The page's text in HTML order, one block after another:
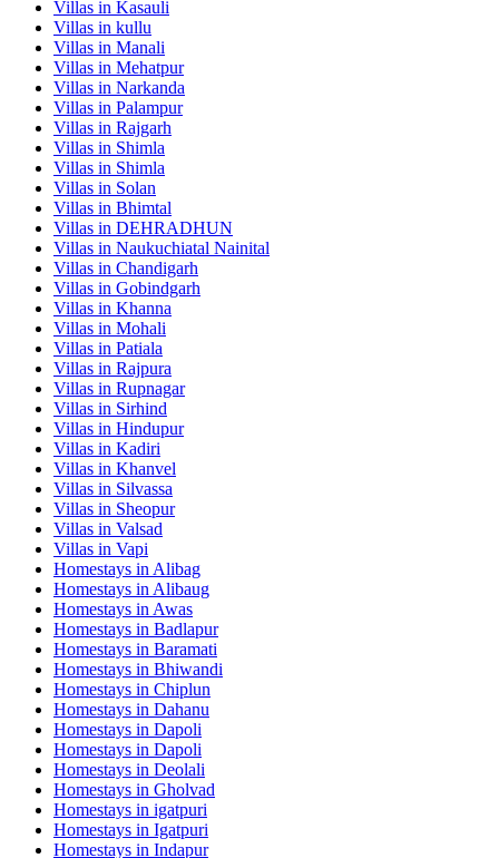
Villas in Kasauli
Villas in kullu
Villas in Manali
Villas in Mehatpur
Villas in Narkanda
Villas in Palampur
Villas in Rajgarh
Villas in Shimla
Villas in Shimla
Villas in Solan
Villas in Bhimtal
Villas in DEHRADHUN
Villas in Naukuchiatal Nainital
Villas in Chandigarh
Villas in Gobindgarh
Villas in Khanna
Villas in Mohali
Villas in Patiala
Villas in Rajpura
Villas in Rupnagar
Villas in Sirhind
Villas in Hindupur
Villas in Kadiri
Villas in Khanvel
Villas in Silvassa
Villas in Sheopur
Villas in Valsad
Villas in Vapi
Homestays in Alibag
Homestays in Alibaug
Homestays in Awas
Homestays in Badlapur
Homestays in Baramati
Homestays in Bhiwandi
Homestays in Chiplun
Homestays in Dahanu
Homestays in Dapoli
Homestays in Dapoli
Homestays in Deolali
Homestays in Gholvad
Homestays in igatpuri
Homestays in Igatpuri
Homestays in Indapur